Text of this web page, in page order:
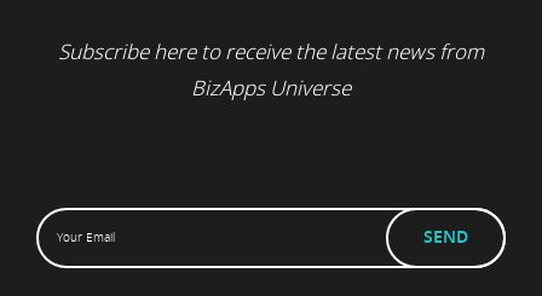
Subscribe here to receive the latest news from
BizApps Universe